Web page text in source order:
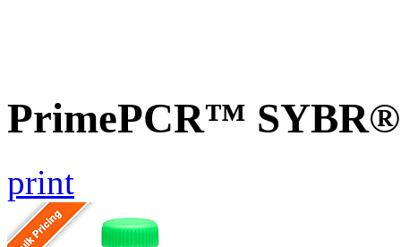
PrimePCR™ SYBR®
print